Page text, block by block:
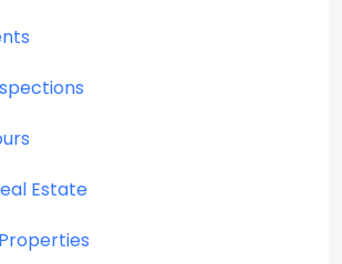
Estate